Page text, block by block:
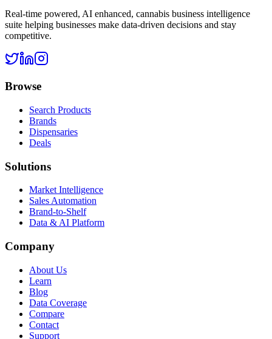
Real-time powered, AI enhanced, cannabis business intelligence
suite helping businesses make data-driven decisions and stay
competitive.
Browse
Search Products
Brands
Dispensaries
Deals
Solutions
Market Intelligence
Sales Automation
Brand-to-Shelf
Data & AI Platform
Company
About Us
Learn
Blog
Data Coverage
Compare
Contact
Support